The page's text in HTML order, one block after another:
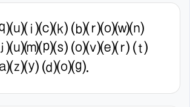
⒝⒭⒪⒲⒩
⒪⒱⒠⒭ ⒯
⒟⒪⒢.